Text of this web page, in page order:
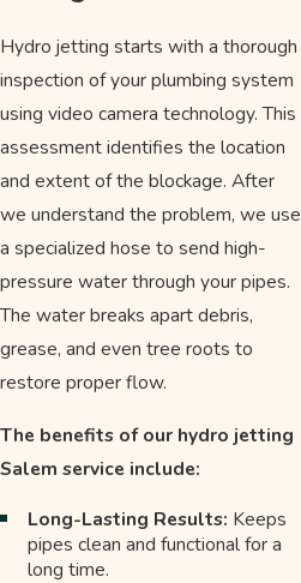
Hydro jetting starts with a thorough
inspection of your plumbing system
using video camera technology. This
assessment identifies the location
and extent of the blockage. After
we understand the problem, we use
a specialized hose to send high-
pressure water through your pipes.
The water breaks apart debris,
grease, and even tree roots to
restore proper flow.
The benefits of our hydro jetting
Salem service include:
Long-Lasting Results: Keeps
pipes clean and functional for a
long time.